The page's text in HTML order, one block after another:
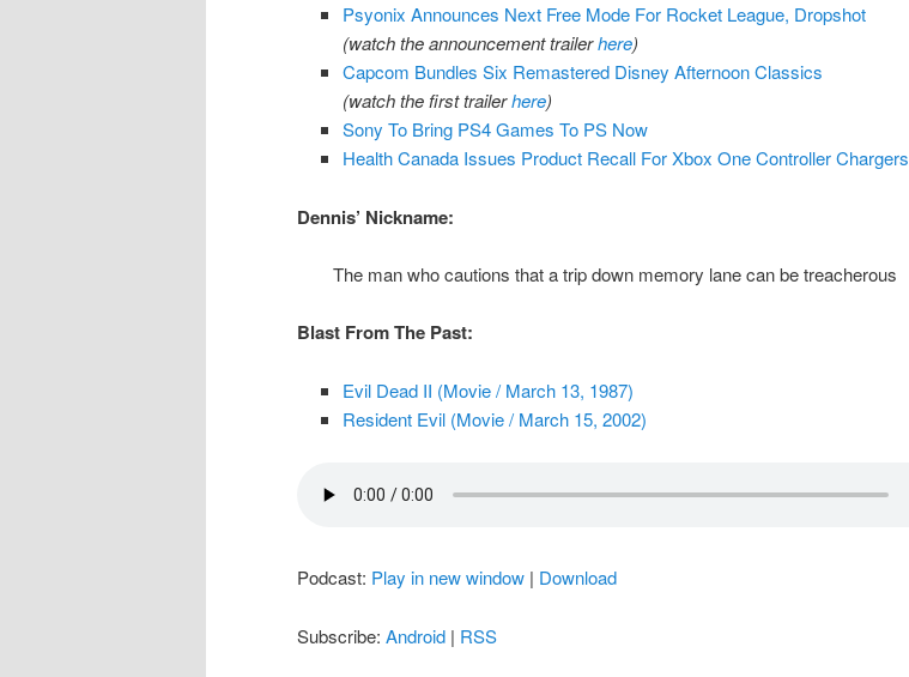
Psyonix Announces Next Free Mode For Rocket League, Dropshot
(watch the announcement trailerhere)
Capcom Bundles Six Remastered Disney Afternoon Classics
(watch the first trailerhere)
Sony To Bring PS4 Games To PS Now
Health Canada Issues Product Recall For Xbox One Controller Chargers
Dennis’ Nickname:
The man who cautions that a trip down memory lane can be treacherous
Blast From The Past:
Evil Dead II (Movie / March 13, 1987)
Resident Evil (Movie / March 15, 2002)
Podcast: Play in new window | Download
Subscribe: Android | RSS